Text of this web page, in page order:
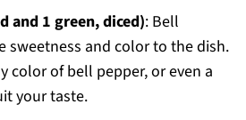
and 1 green, diced): Bell
sweetness and color to the dish.
color of bell pepper, or even a
your taste.